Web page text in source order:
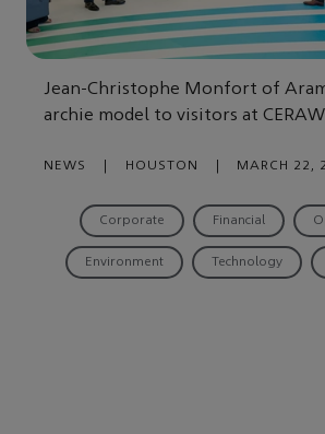
Jean-Christophe Monfort of
archie model to visitors at
NEWS HOUSTON MARCH 22,
Corporate Financial
Environment Technology